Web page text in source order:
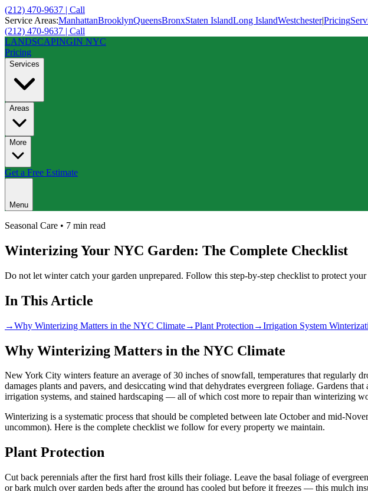
(212) 470-9637 | Call
Service Areas:ManhattanBrooklynQueensBronxStaten IslandLong IslandWestchester|Pricing
(212) 470-9637 | Call
LANDSCAPINGIN NYC
Pricing
Services
Areas
More
Get a Free Estimate
Menu
Seasonal Care • 7 min read
Winterizing Your NYC Garden: The Complete Checklist
Do not let winter catch your garden unprepared. Follow this step-by-step checklist to protect
In This Article
→Why Winterizing Matters in the NYC Climate→Plant Protection →Irrigation System
Why Winterizing Matters in the NYC Climate
New York City winters feature an average of 30 inches of snowfall, temperatures that regularly
damages plants and pavers, and desiccating wind that dehydrates evergreen foliage. Gardens
irrigation systems, and stained hardscaping — all of which cost more to repair than winterizing
Winterizing is a systematic process that should be completed between late October and mid-
uncommon). Here is the complete checklist we follow for every property we maintain.
Plant Protection
Cut back perennials after the first hard frost kills their foliage. Leave the basal foliage of
or bark mulch over garden beds after the ground has cooled but before it freezes — this mulch